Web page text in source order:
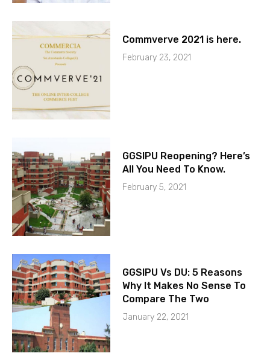
Commverve 2021 is here.
February 23, 2021
GGSIPU Reopening? Here’s
All You Need To Know.
February 5, 2021
GGSIPU Vs DU: 5 Reasons
Why It Makes No Sense To
Compare The Two
January 22, 2021